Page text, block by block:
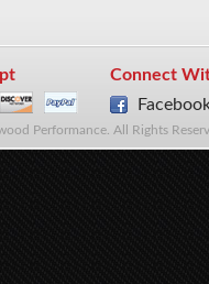
Connect
Performance. All Rights